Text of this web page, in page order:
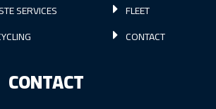
SERVICES
FLEET
CONTACT
CONTACT